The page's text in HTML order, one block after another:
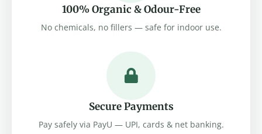
100% Organic & Odour-Free
No chemicals, no fillers — safe for indoor use.
Secure Payments
Pay safely via PayU — UPI, cards & net banking.